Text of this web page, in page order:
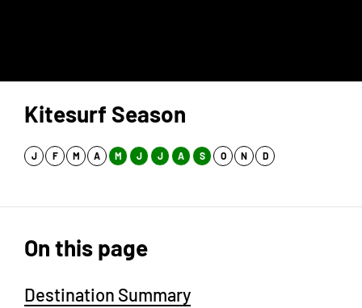
Kitesurf Season
J F M A M J J A S O N D
On this page
Destination Summary